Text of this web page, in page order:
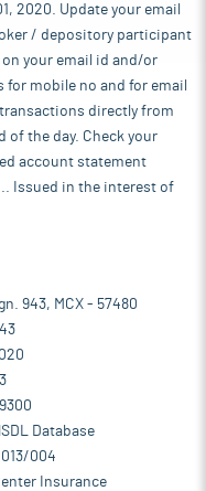
2020. Update your email
/ depository participant
your email id and/or
for mobile no and for email
directly from
of the day. Check your
account statement
Issued in the interest of
943, MCX - 57480
Database
004
Insurance